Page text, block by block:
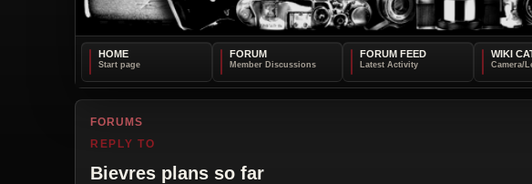
HOME FORUM FORUM FEED WIKI
FORUMS
REPLY TO
Bievres plans so far